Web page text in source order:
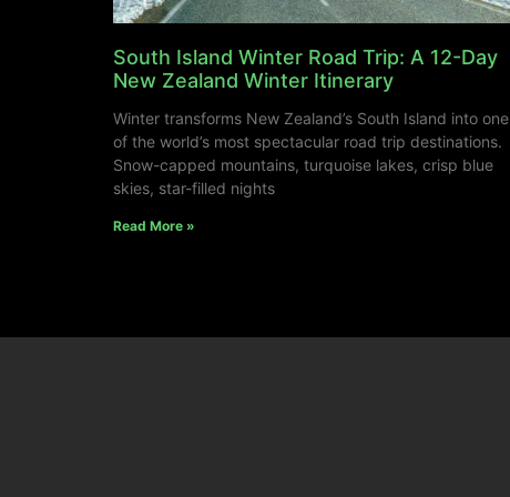
South Island Winter Road Trip: A 12-Day
New Zealand Winter Itinerary
Winter transforms New Zealand’s South Island into one
of the world’s most spectacular road trip destinations.
Snow-capped mountains, turquoise lakes, crisp blue
skies, star-filled nights
Read More »